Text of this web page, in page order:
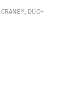
CRANE®, DUO-